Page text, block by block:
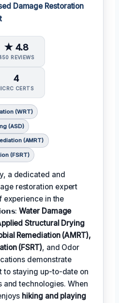
Damage Restoration
★ 4.8
REVIEWS
4
IICRC CERTS
(WRT)
(ASD)
(AMRT)
(FSRT)
a dedicated and
restoration expert
experience in the
Water Damage
Structural Drying
Remediation (AMRT),
(FSRT), and Odor
demonstrate
to staying up-to-date on
and technologies. When
hiking and playing